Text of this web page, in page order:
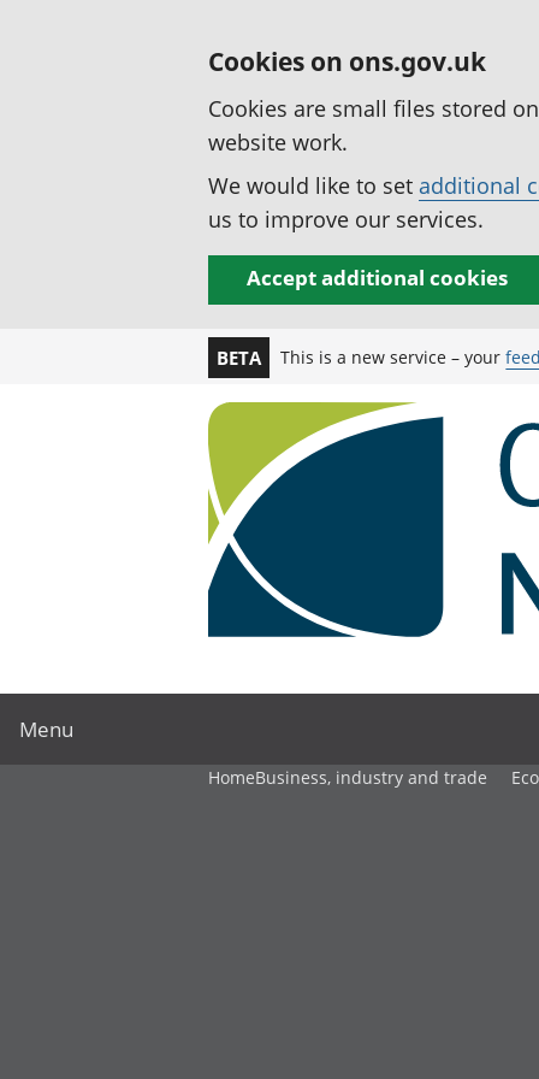
Cookies on ons.gov.uk
Cookies are small files stored
website work.
We would like to set additional
us to improve our services.
Accept additional cookies
BETA This is a new service – your
Menu
HomeBusiness, industry and trade